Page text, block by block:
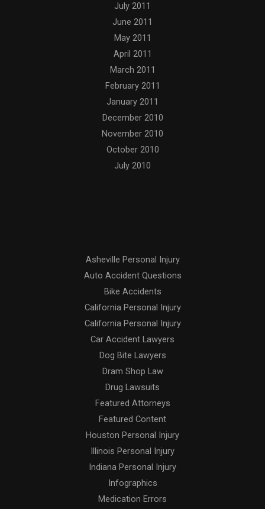
July 2011
June 2011
May 2011
April 2011
March 2011
February 2011
January 2011
December 2010
November 2010
October 2010
July 2010
Asheville Personal Injury
Auto Accident Questions
Bike Accidents
California Personal Injury
California Personal Injury
Car Accident Lawyers
Dog Bite Lawyers
Dram Shop Law
Drug Lawsuits
Featured Attorneys
Featured Content
Houston Personal Injury
Illinois Personal Injury
Indiana Personal Injury
Infographics
Medication Errors